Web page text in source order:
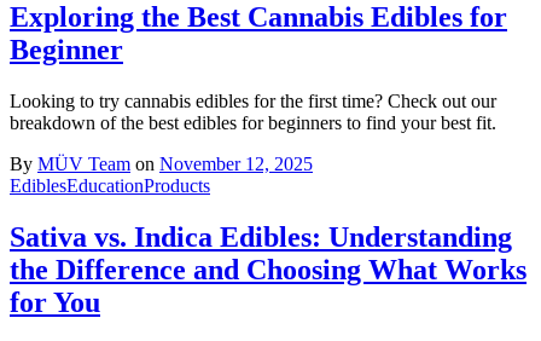
Exploring the Best Cannabis Edibles for
Beginner
Looking to try cannabis edibles for the first time? Check out our
breakdown of the best edibles for beginners to find your best fit.
By MÜV Team on November 12, 2025
EdiblesEducationProducts
Sativa vs. Indica Edibles: Understanding
the Difference and Choosing What Works
for You